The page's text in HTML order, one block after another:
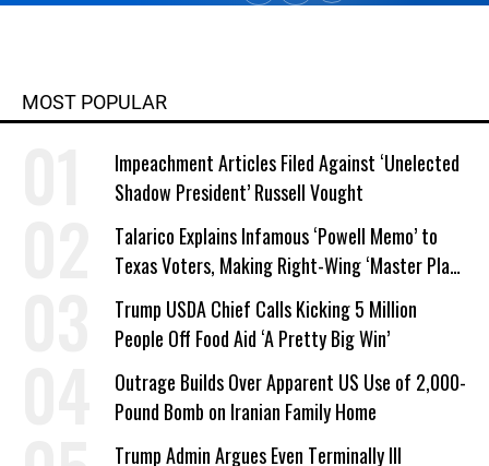
MOST POPULAR
Impeachment Articles Filed Against ‘Unelected
Shadow President’ Russell Vought
Talarico Explains Infamous ‘Powell Memo’ to
Texas Voters, Making Right-Wing ‘Master Plan’
a Campaign Issue
Trump USDA Chief Calls Kicking 5 Million
People Off Food Aid ‘A Pretty Big Win’
Outrage Builds Over Apparent US Use of 2,000-
Pound Bomb on Iranian Family Home
Trump Admin Argues Even Terminally Ill